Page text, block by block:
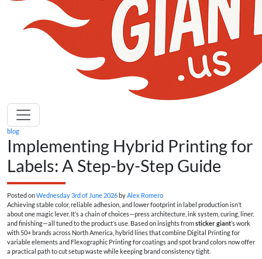
blog
Implementing Hybrid Printing for
Labels: A Step-by-Step Guide
Posted onWednesday 3rd of June 2026 byAlex Romero
Achieving stable color, reliable adhesion, and lower footprint in label production isn’t
about one magic lever. It’s a chain of choices—press architecture, ink system, curing, liner,
and finishing—all tuned to the product’s use. Based on insights fromsticker giant’s work
with 50+ brands across North America, hybrid lines that combine Digital Printing for
variable elements and Flexographic Printing for coatings and spot brand colors now offer
a practical path to cut setup waste while keeping brand consistency tight.